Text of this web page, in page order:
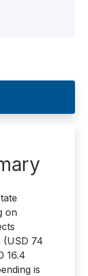
on
(USD 74
16.4
is